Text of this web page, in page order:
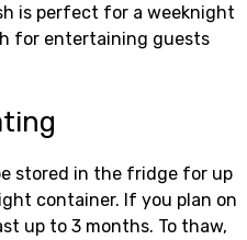
is perfect for a weeknight
for entertaining guests
stored in the fridge for up
container. If you plan on
up to 3 months. To thaw,